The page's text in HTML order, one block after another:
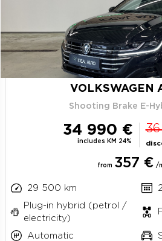
VOLKSWAGEN
Shooting Brake E-
34 990 €
includes KM 24%
from 357 € /
29 500 km
Plug-in hybrid (petrol /
electricity)
Automatic